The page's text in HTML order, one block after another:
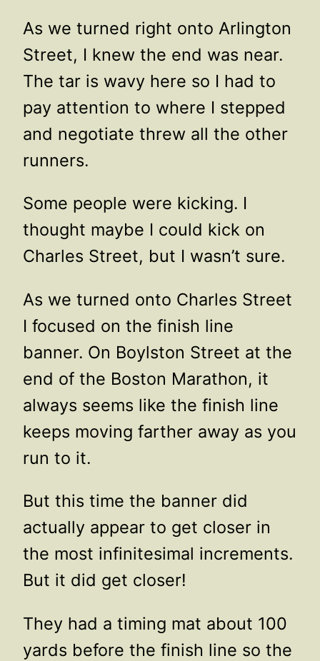
As we turned right onto Arlington
Street, I knew the end was near.
The tar is wavy here so I had to
pay attention to where I stepped
and negotiate threw all the other
runners.
Some people were kicking. I
thought maybe I could kick on
Charles Street, but I wasn’t sure.
As we turned onto Charles Street
I focused on the finish line
banner. On Boylston Street at the
end of the Boston Marathon, it
always seems like the finish line
keeps moving farther away as you
run to it.
But this time the banner did
actually appear to get closer in
the most infinitesimal increments.
But it did get closer!
They had a timing mat about 100
yards before the finish line so the